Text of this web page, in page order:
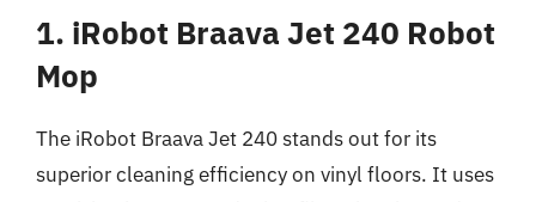
1. iRobot Braava Jet 240 Robot
Mop
The iRobot Braava Jet 240 stands out for its
superior cleaning efficiency on vinyl floors. It uses